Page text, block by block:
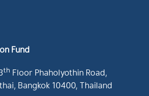
Fund
th Floor Phaholyothin Road,
Bangkok 10400, Thailand